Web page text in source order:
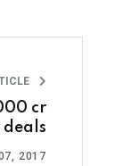
cr
deals
2017